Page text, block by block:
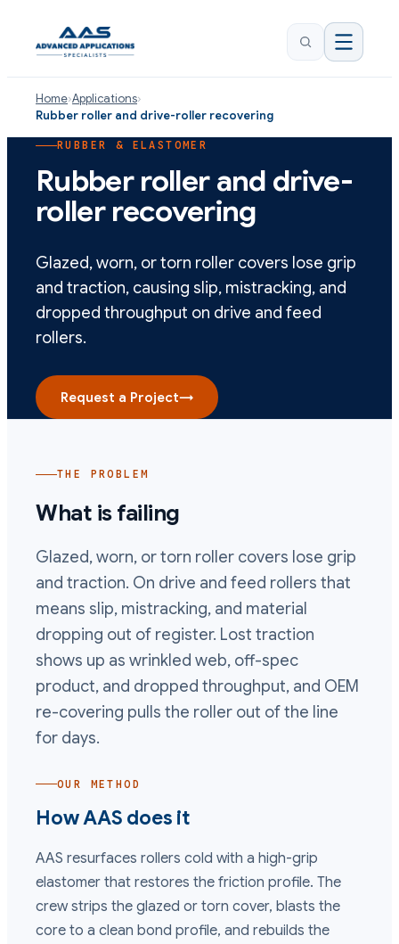
Home›Applications›
Rubber roller and drive-roller recovering
RUBBER & ELASTOMER
Rubber roller and drive-
roller recovering
Glazed, worn, or torn roller covers lose grip
and traction, causing slip, mistracking, and
dropped throughput on drive and feed
rollers.
Request a Project→
THE PROBLEM
What is failing
Glazed, worn, or torn roller covers lose grip
and traction. On drive and feed rollers that
means slip, mistracking, and material
dropping out of register. Lost traction
shows up as wrinkled web, off-spec
product, and dropped throughput, and OEM
re-covering pulls the roller out of the line
for days.
OUR METHOD
How AAS does it
AAS resurfaces rollers cold with a high-grip
elastomer that restores the friction profile. The
crew strips the glazed or torn cover, blasts the
core to a clean bond profile, and rebuilds the